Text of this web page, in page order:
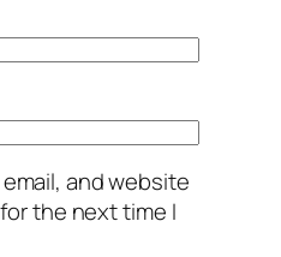
and website
the next time I